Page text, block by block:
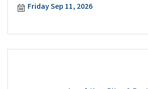
Friday Sep 11, 2026